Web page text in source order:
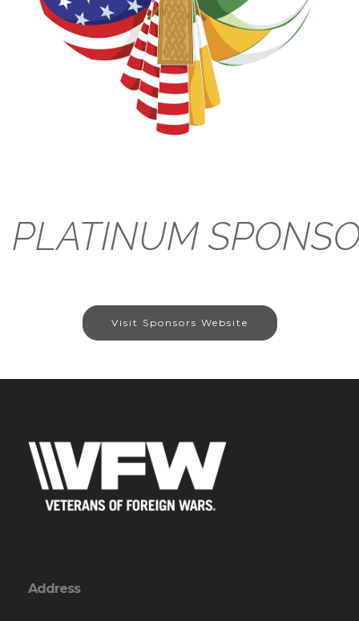
PLATINUM
Visit Sponsors Website
Address